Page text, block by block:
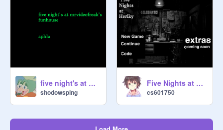
five night's at mrvideofreak's fun house early aphla test
shodowsping
Five Nights at Herlky
cs601750